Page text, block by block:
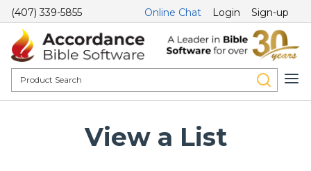
(407) 339-5855 Online Chat Login Sign-up
View a List